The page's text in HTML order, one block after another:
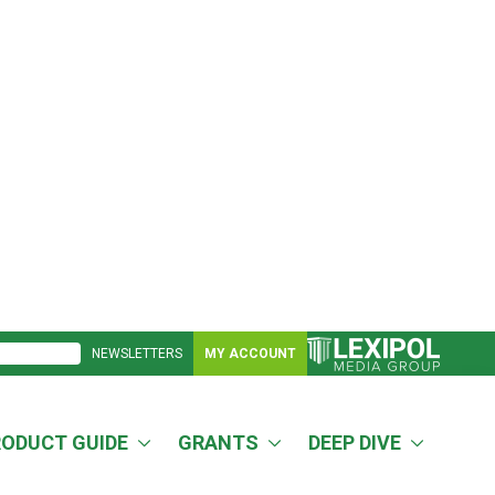
NEWSLETTERS MY ACCOUNT
GUIDE GRANTS DEEP DIVE